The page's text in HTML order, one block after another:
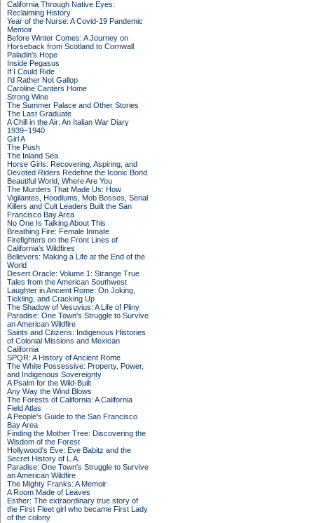
California Through Native Eyes:
Reclaiming History
Year of the Nurse: A Covid-19 Pandemic
Memoir
Before Winter Comes: A Journey on
Horseback from Scotland to Cornwall
Paladin's Hope
Inside Pegasus
If I Could Ride
I'd Rather Not Gallop
Caroline Canters Home
Strong Wine
The Summer Palace and Other Stories
The Last Graduate
A Chill in the Air: An Italian War Diary
1939–1940
Girl A
The Push
The Inland Sea
Horse Girls: Recovering, Aspiring, and
Devoted Riders Redefine the Iconic Bond
Beautiful World, Where Are You
The Murders That Made Us: How
Vigilantes, Hoodlums, Mob Bosses, Serial
Killers and Cult Leaders Built the San
Francisco Bay Area
No One Is Talking About This
Breathing Fire: Female Inmate
Firefighters on the Front Lines of
California's Wildfires
Believers: Making a Life at the End of the
World
Desert Oracle: Volume 1: Strange True
Tales from the American Southwest
Laughter in Ancient Rome: On Joking,
Tickling, and Cracking Up
The Shadow of Vesuvius: A Life of Pliny
Paradise: One Town's Struggle to Survive
an American Wildfire
Saints and Citizens: Indigenous Histories
of Colonial Missions and Mexican
California
SPQR: A History of Ancient Rome
The White Possessive: Property, Power,
and Indigenous Sovereignty
A Psalm for the Wild-Built
Any Way the Wind Blows
The Forests of California: A California
Field Atlas
A People's Guide to the San Francisco
Bay Area
Finding the Mother Tree: Discovering the
Wisdom of the Forest
Hollywood's Eve: Eve Babitz and the
Secret History of L.A.
Paradise: One Town's Struggle to Survive
an American Wildfire
The Mighty Franks: A Memoir
A Room Made of Leaves
Esther: The extraordinary true story of
the First Fleet girl who became First Lady
of the colony